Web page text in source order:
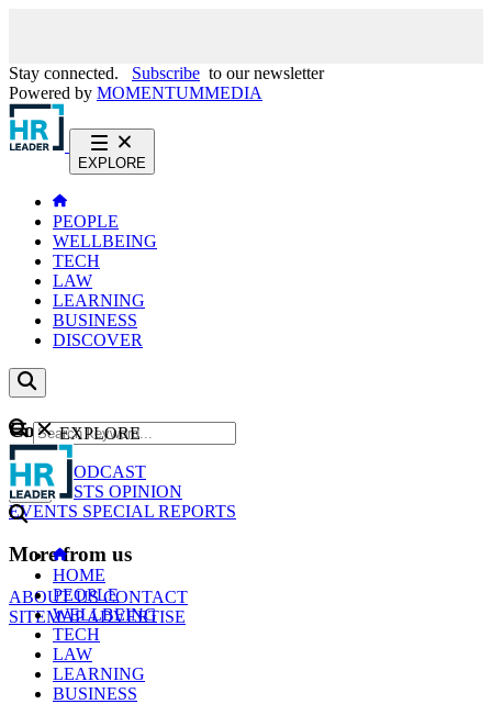
Stay connected. Subscribe to our newsletter
Powered by MOMENTUMMEDIA
EXPLORE
PEOPLE
WELLBEING
TECH
LAW
LEARNING
BUSINESS
DISCOVER
Content
NEWS
PODCAST
WEBCASTS OPINION
EVENTS SPECIAL REPORTS
More from us
ABOUT USCONTACT
SITEMAPADVERTISE
GO
EXPLORE
HOME
PEOPLE
WELLBEING
TECH
LAW
LEARNING
BUSINESS